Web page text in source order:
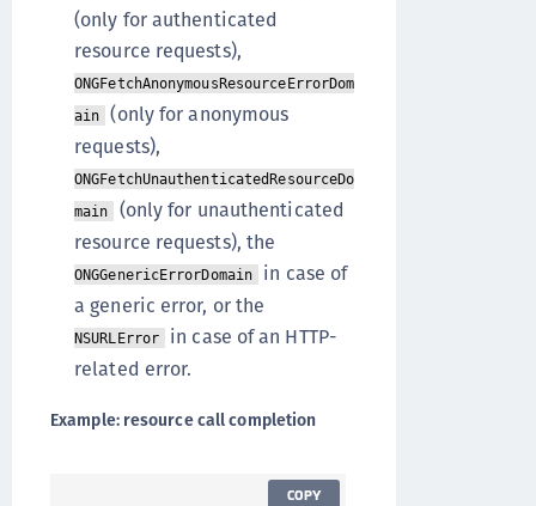
(only for authenticated
resource requests),
ONGFetchAnonymousResourceErrorDom
ain
(only for anonymous
requests),
ONGFetchUnauthenticatedResourceDo
main
(only for unauthenticated
resource requests), the
ONGGenericErrorDomain
in case of
a generic error, or the
NSURLError
in case of an HTTP-
related error.
Example: resource call completion
COPY